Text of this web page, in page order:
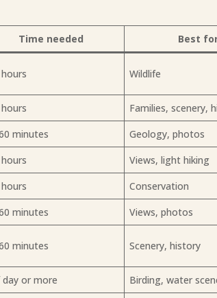
Time needed Best
Wildlife
Families, scenery,
minutes Geology, photos
Views, light hiking
Conservation
minutes Views, photos
minutes Scenery, history
day or more Birding, water